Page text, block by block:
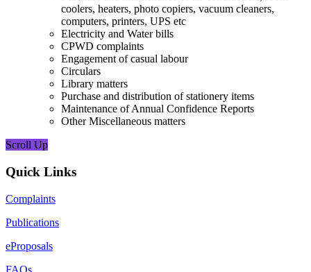
coolers, heaters, photo copiers, vacuum cleaners,
computers, printers, UPS etc
Electricity and Water bills
CPWD complaints
Engagement of casual labour
Circulars
Library matters
Purchase and distribution of stationery items
Maintenance of Annual Confidence Reports
Other Miscellaneous matters
Scroll Up
Quick Links
Complaints
Publications
eProposals
FAQs